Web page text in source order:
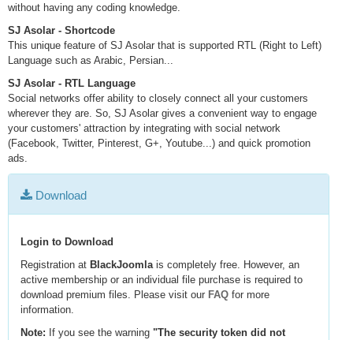
without having any coding knowledge.
SJ Asolar - Shortcode
This unique feature of SJ Asolar that is supported RTL (Right to Left)
Language such as Arabic, Persian...
SJ Asolar - RTL Language
Social networks offer ability to closely connect all your customers
wherever they are. So, SJ Asolar gives a convenient way to engage
your customers' attraction by integrating with social network
(Facebook, Twitter, Pinterest, G+, Youtube...) and quick promotion
ads.
Download
Login to Download
Registration at BlackJoomla is completely free. However, an
active membership or an individual file purchase is required to
download premium files. Please visit our FAQ for more
information.
Note: If you see the warning "The security token did not